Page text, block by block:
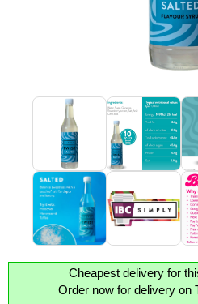
Cheapest delivery for
Order now for delivery on